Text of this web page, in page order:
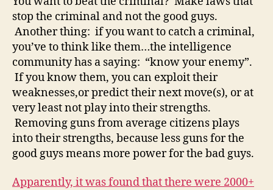
stop the criminal and not the good guys.
Another thing: if you want to catch a criminal,
you’ve to think like them…the intelligence
community has a saying: “know your enemy”.
If you know them, you can exploit their
weaknesses,or predict their next move(s), or at
very least not play into their strengths.
Removing guns from average citizens plays
into their strengths, because less guns for the
good guys means more power for the bad guys.
Apparently, it was found that there were 2000+